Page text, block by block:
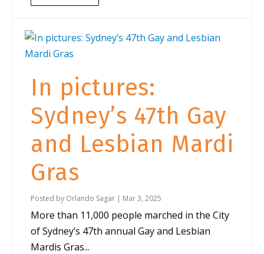
In pictures:
Sydney’s 47th Gay
and Lesbian Mardi
Gras
Posted by Orlando Sagar | Mar 3, 2025
More than 11,000 people marched in the City
of Sydney’s 47th annual Gay and Lesbian
Mardis Gras...